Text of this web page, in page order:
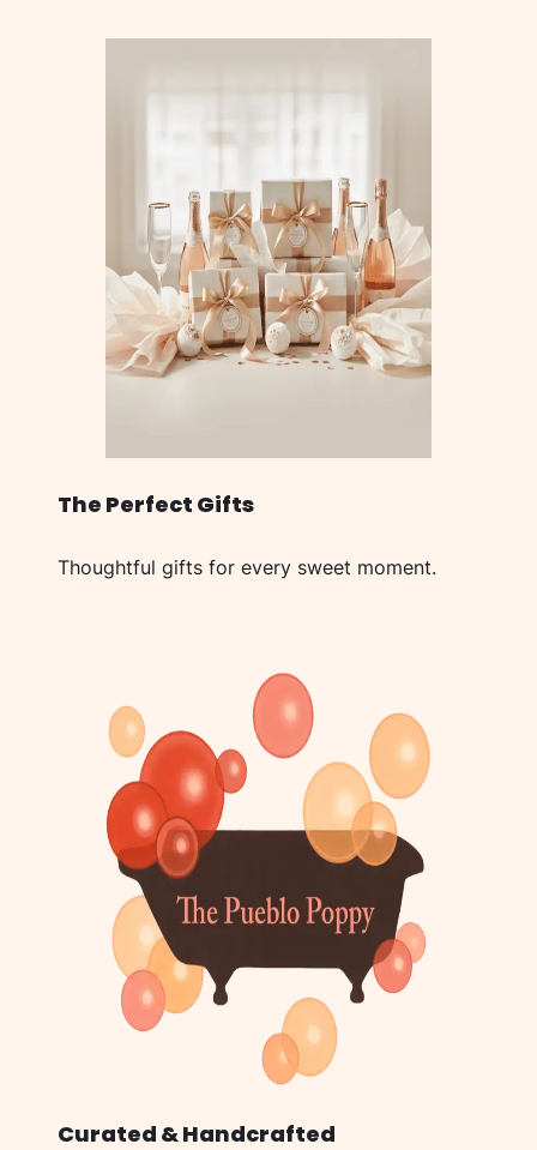
The Perfect Gifts
Thoughtful gifts for every sweet moment.
Curated & Handcrafted